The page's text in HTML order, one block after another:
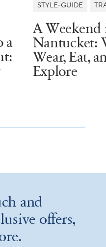
a
STYLE-GUIDE
A
Nantucket:
Wear, Eat,
Explore
and
offers,